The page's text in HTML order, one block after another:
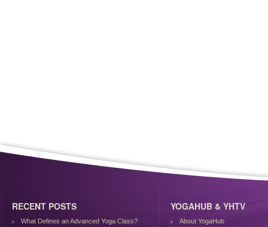
RECENT POSTS
What Defines an Advanced Yoga Class?
YOGAHUB & YHTV
About YogaHub